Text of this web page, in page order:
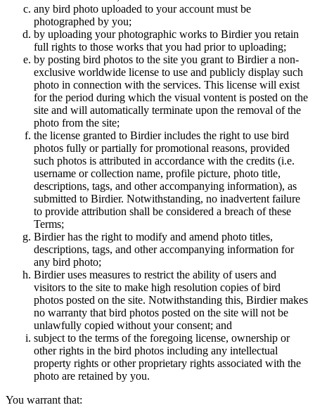
any bird photo uploaded to your account must be
photographed by you;
by uploading your photographic works to Birdier you retain
full rights to those works that you had prior to uploading;
by posting bird photos to the site you grant to Birdier a non-
exclusive worldwide license to use and publicly display such
photo in connection with the services. This license will exist
for the period during which the visual vontent is posted on the
site and will automatically terminate upon the removal of the
photo from the site;
the license granted to Birdier includes the right to use bird
photos fully or partially for promotional reasons, provided
such photos is attributed in accordance with the credits (i.e.
username or collection name, profile picture, photo title,
descriptions, tags, and other accompanying information), as
submitted to Birdier. Notwithstanding, no inadvertent failure
to provide attribution shall be considered a breach of these
Terms;
Birdier has the right to modify and amend photo titles,
descriptions, tags, and other accompanying information for
any bird photo;
Birdier uses measures to restrict the ability of users and
visitors to the site to make high resolution copies of bird
photos posted on the site. Notwithstanding this, Birdier makes
no warranty that bird photos posted on the site will not be
unlawfully copied without your consent; and
subject to the terms of the foregoing license, ownership or
other rights in the bird photos including any intellectual
property rights or other proprietary rights associated with the
photo are retained by you.
You warrant that: